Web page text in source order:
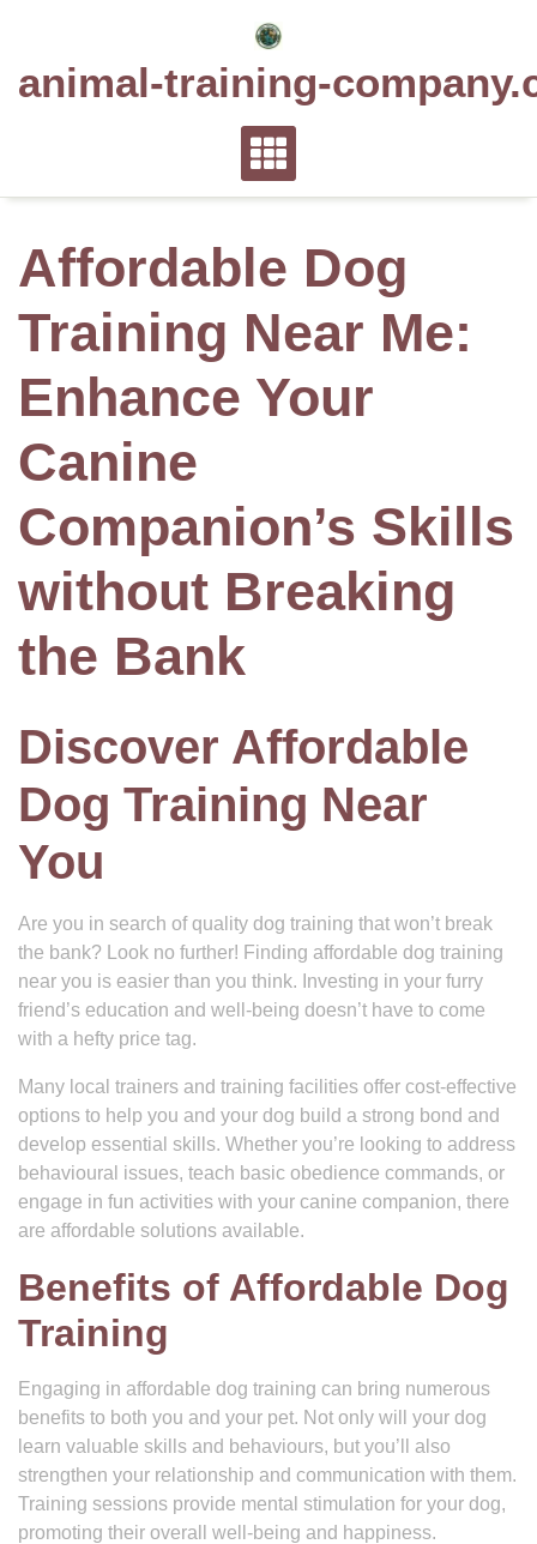
animal-training-
Affordable Dog
Training Near Me:
Enhance Your
Canine
Companion’s Skills
without Breaking
the Bank
Discover Affordable
Dog Training Near
You
Are you in search of quality dog training that won’t break
the bank? Look no further! Finding affordable dog training
near you is easier than you think. Investing in your furry
friend’s education and well-being doesn’t have to come
with a hefty price tag.
Many local trainers and training facilities offer cost-effective
options to help you and your dog build a strong bond and
develop essential skills. Whether you’re looking to address
behavioural issues, teach basic obedience commands, or
engage in fun activities with your canine companion, there
are affordable solutions available.
Benefits of Affordable Dog
Training
Engaging in affordable dog training can bring numerous
benefits to both you and your pet. Not only will your dog
learn valuable skills and behaviours, but you’ll also
strengthen your relationship and communication with them.
Training sessions provide mental stimulation for your dog,
promoting their overall well-being and happiness.